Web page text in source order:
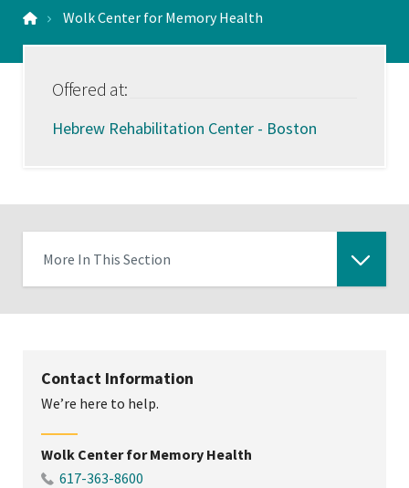
Wolk Center for Memory Health
Offered at:
Hebrew Rehabilitation Center - Boston
More In This Section
Click
to
links
on
mobile
Contact Information
We’re here to help.
Wolk Center for Memory Health
617-363-8600